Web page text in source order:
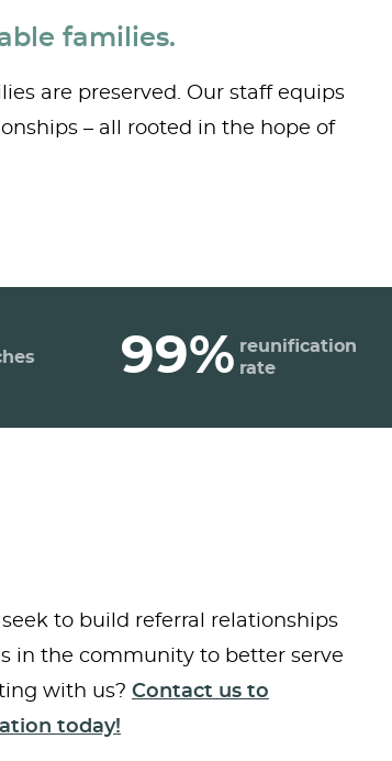
families.
are preserved. Our staff equips
– all rooted in the hope of
99% reunification
rate
seek to build referral relationships
in the community to better serve
with us? Contact us to
today!